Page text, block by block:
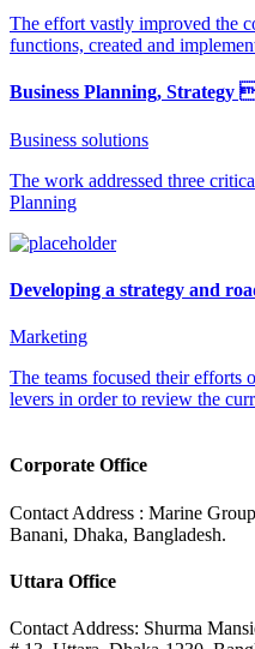
The effort vastly improved the
functions, created and
Business Planning, Strategy
Business solutions
The work addressed three
Planning
Developing a strategy and
Marketing
The teams focused their efforts
levers in order to review the
Corporate Office
Contact Address : Marine
Banani, Dhaka, Bangladesh.
Uttara Office
Contact Address: Shurma